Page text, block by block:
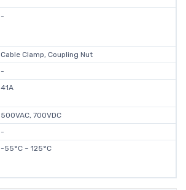
-
Cable Clamp, Coupling Nut
-
41A
500VAC, 700VDC
-
-55°C ~ 125°C